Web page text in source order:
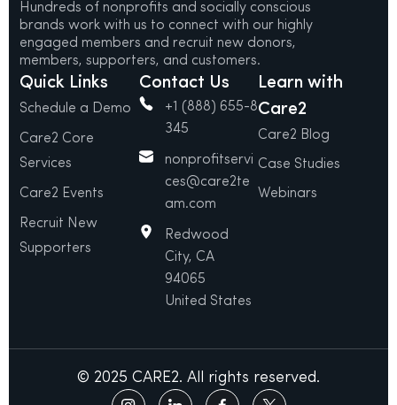
Hundreds of nonprofits and socially conscious
brands work with us to connect with our highly
engaged members and recruit new donors,
members, supporters, and customers.
Quick Links
Schedule a Demo
Care2 Core
Services
Care2 Events
Recruit New
Supporters
Contact Us
+1 (888) 655-8
345
nonprofitservi
ces@care2te
am.com
Redwood
City, CA
94065
United States
Learn with
Care2
Care2 Blog
Case Studies
Webinars
© 2025 CARE2. All rights reserved.